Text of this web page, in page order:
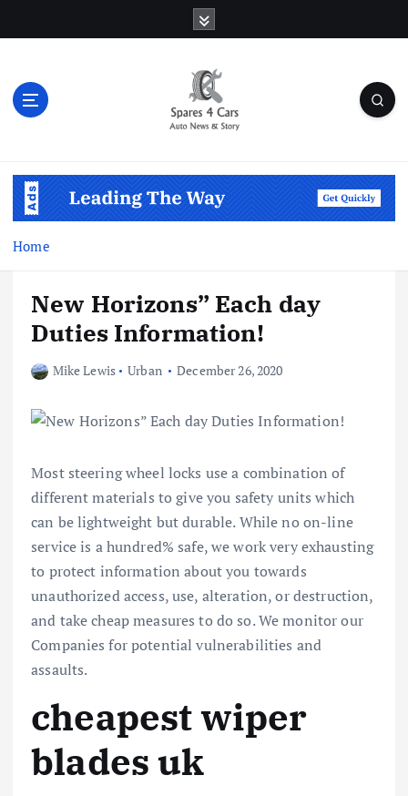
Home
New Horizons” Each day
Duties Information!
Mike Lewis Urban December 26, 2020
Most steering wheel locks use a combination of
different materials to give you safety units which
can be lightweight but durable. While no on-line
service is a hundred% safe, we work very exhausting
to protect information about you towards
unauthorized access, use, alteration, or destruction,
and take cheap measures to do so. We monitor our
Companies for potential vulnerabilities and
assaults.
cheapest wiper
blades uk